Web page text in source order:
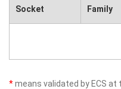
Socket Family
*means validated by ECS